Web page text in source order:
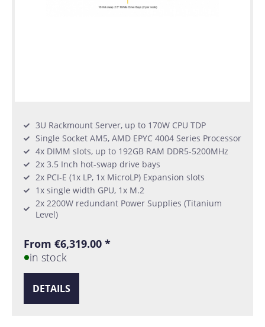
3U Rackmount Server, up to 170W CPU TDP
Single Socket AM5, AMD EPYC 4004 Series Processor
4x DIMM slots, up to 192GB RAM DDR5-5200MHz
2x 3.5 Inch hot-swap drive bays
2x PCI-E (1x LP, 1x MicroLP) Expansion slots
1x single width GPU, 1x M.2
2x 2200W redundant Power Supplies (Titanium
Level)
From €6,319.00 *
in stock
DETAILS